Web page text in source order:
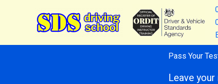
Pass Your
Leave